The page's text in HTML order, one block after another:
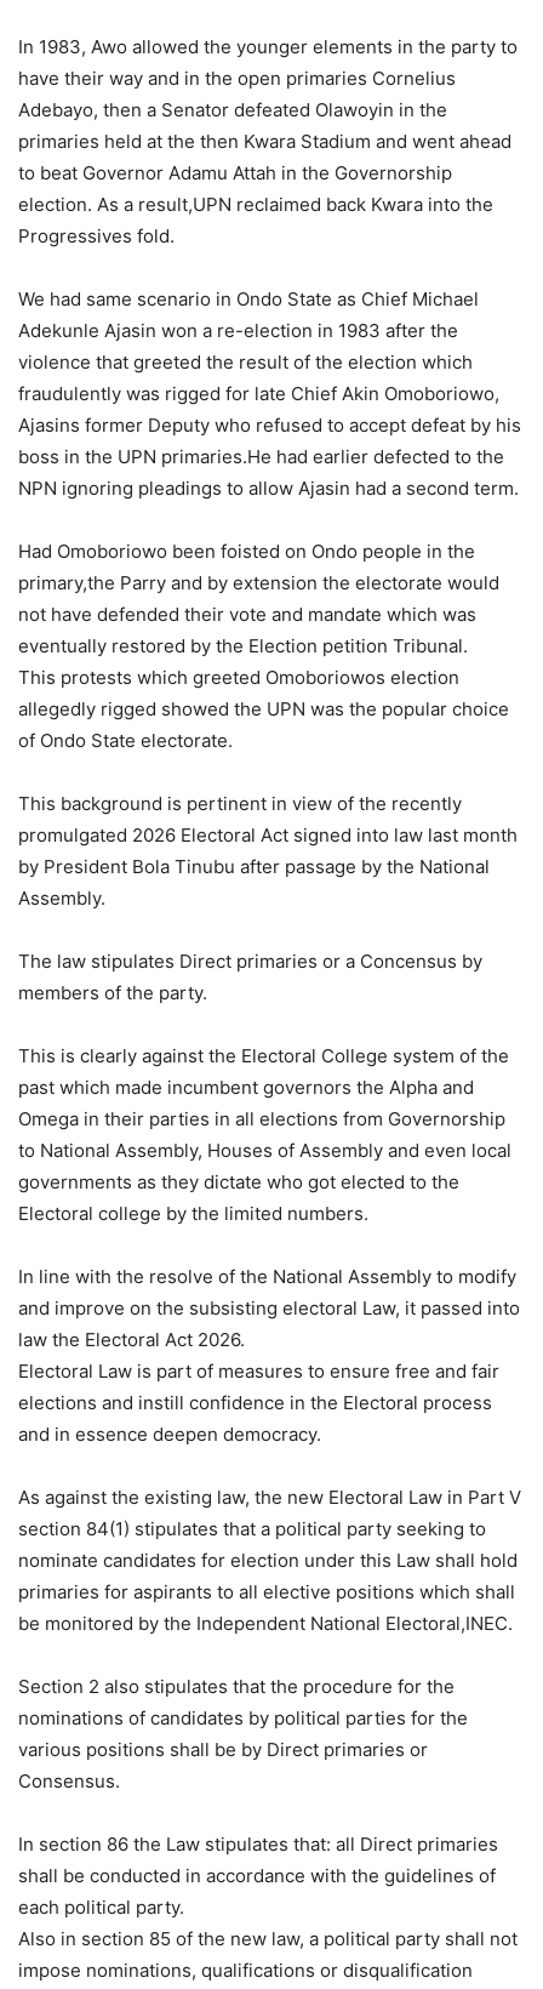
In 1983, Awo allowed the younger elements in the party to
have their way and in the open primaries Cornelius
Adebayo, then a Senator defeated Olawoyin in the
primaries held at the then Kwara Stadium and went ahead
to beat Governor Adamu Attah in the Governorship
election. As a result,UPN reclaimed back Kwara into the
Progressives fold.
We had same scenario in Ondo State as Chief Michael
Adekunle Ajasin won a re-election in 1983 after the
violence that greeted the result of the election which
fraudulently was rigged for late Chief Akin Omoboriowo,
Ajasins former Deputy who refused to accept defeat by his
boss in the UPN primaries.He had earlier defected to the
NPN ignoring pleadings to allow Ajasin had a second term.
Had Omoboriowo been foisted on Ondo people in the
primary,the Parry and by extension the electorate would
not have defended their vote and mandate which was
eventually restored by the Election petition Tribunal.
This protests which greeted Omoboriowos election
allegedly rigged showed the UPN was the popular choice
of Ondo State electorate.
This background is pertinent in view of the recently
promulgated 2026 Electoral Act signed into law last month
by President Bola Tinubu after passage by the National
Assembly.
The law stipulates Direct primaries or a Concensus by
members of the party.
This is clearly against the Electoral College system of the
past which made incumbent governors the Alpha and
Omega in their parties in all elections from Governorship
to National Assembly, Houses of Assembly and even local
governments as they dictate who got elected to the
Electoral college by the limited numbers.
In line with the resolve of the National Assembly to modify
and improve on the subsisting electoral Law, it passed into
law the Electoral Act 2026.
Electoral Law is part of measures to ensure free and fair
elections and instill confidence in the Electoral process
and in essence deepen democracy.
As against the existing law, the new Electoral Law in Part V
section 84(1) stipulates that a political party seeking to
nominate candidates for election under this Law shall hold
primaries for aspirants to all elective positions which shall
be monitored by the Independent National Electoral,INEC.
Section 2 also stipulates that the procedure for the
nominations of candidates by political parties for the
various positions shall be by Direct primaries or
Consensus.
In section 86 the Law stipulates that: all Direct primaries
shall be conducted in accordance with the guidelines of
each political party.
Also in section 85 of the new law, a political party shall not
impose nominations, qualifications or disqualification